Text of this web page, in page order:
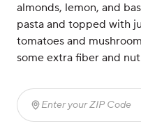
almonds, lemon, and
pasta and topped with
tomatoes and
some extra fiber and
Enter your ZIP Code